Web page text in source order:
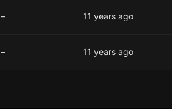
– 11 years ago
– 11 years ago